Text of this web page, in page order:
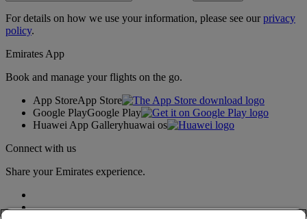
For details on how we use your information, please see ourprivacy
policy.
Emirates App
Book and manage your flights on the go.
App StoreApp Store
Google PlayGoogle Play
Huawei App Galleryhuawai os
Connect with us
Share your Emirates experience.